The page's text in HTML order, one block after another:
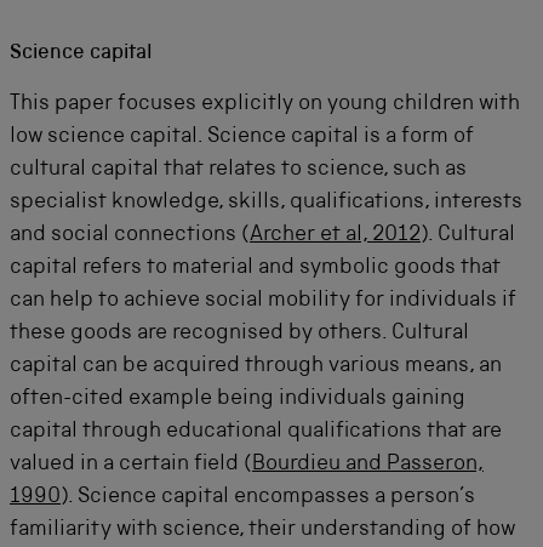
Science capital
This paper focuses explicitly on young children with
low science capital. Science capital is a form of
cultural capital that relates to science, such as
specialist knowledge, skills, qualifications, interests
and social connections (Archer et al, 2012). Cultural
capital refers to material and symbolic goods that
can help to achieve social mobility for individuals if
these goods are recognised by others. Cultural
capital can be acquired through various means, an
often-cited example being individuals gaining
capital through educational qualifications that are
valued in a certain field (Bourdieu and Passeron,
1990). Science capital encompasses a person’s
familiarity with science, their understanding of how